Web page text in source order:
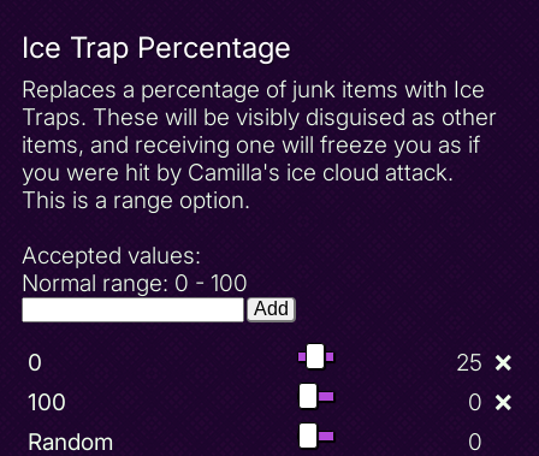
Ice Trap Percentage
Replaces a percentage of junk items with Ice
Traps. These will be visibly disguised as other
items, and receiving one will freeze you as if
you were hit by Camilla's ice cloud attack.
This is a range option.
Accepted values:
Normal range: 0 - 100
Add
0 25 ❌
100
0 ❌
Random
0